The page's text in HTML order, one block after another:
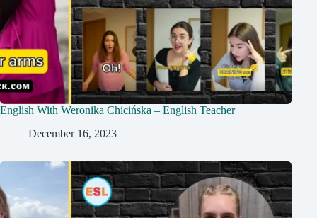
English With Weronika Chicińska – English Teacher
December 16, 2023